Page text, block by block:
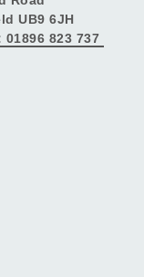
UB9 6JH
01896 823 737